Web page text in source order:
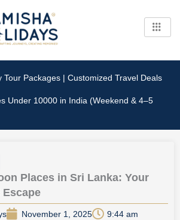
Tour Packages | Customized Travel Deals
Under 10000 in India (Weekend & 4–5
Places in Sri Lanka: Your
Escape
November 1, 2025 9:44 am